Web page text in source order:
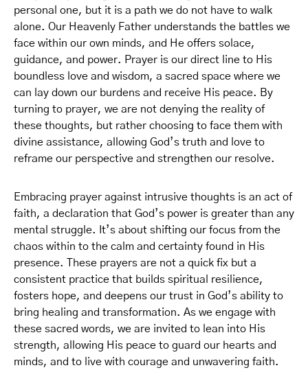
personal one, but it is a path we do not have to walk
alone. Our Heavenly Father understands the battles we
face within our own minds, and He offers solace,
guidance, and power. Prayer is our direct line to His
boundless love and wisdom, a sacred space where we
can lay down our burdens and receive His peace. By
turning to prayer, we are not denying the reality of
these thoughts, but rather choosing to face them with
divine assistance, allowing God’s truth and love to
reframe our perspective and strengthen our resolve.
Embracing prayer against intrusive thoughts is an act of
faith, a declaration that God’s power is greater than any
mental struggle. It’s about shifting our focus from the
chaos within to the calm and certainty found in His
presence. These prayers are not a quick fix but a
consistent practice that builds spiritual resilience,
fosters hope, and deepens our trust in God’s ability to
bring healing and transformation. As we engage with
these sacred words, we are invited to lean into His
strength, allowing His peace to guard our hearts and
minds, and to live with courage and unwavering faith.